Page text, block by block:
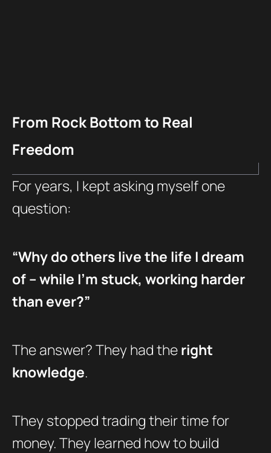
From Rock Bottom to Real
Freedom
For years, I kept asking myself one
question:
“Why do others live the life I dream
of – while I’m stuck, working harder
than ever?”
The answer? They had theright
knowledge.
They stopped trading their time for
money. They learned how to build